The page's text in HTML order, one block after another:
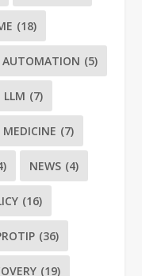
(18)
AUTOMATION (5)
LLM (7)
MEDICINE (7)
NEWS (4)
(16)
(36)
(19)